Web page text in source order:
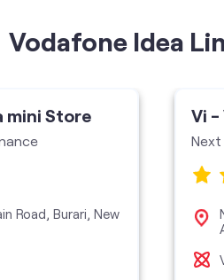
Vodafone Idea
mini Store
Road, Burari, New
Vi -